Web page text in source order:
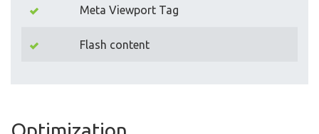
Meta Viewport Tag
Flash content